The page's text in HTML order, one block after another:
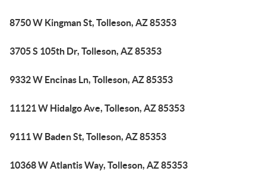
8750 W Kingman St, Tolleson, AZ 85353
3705 S 105th Dr, Tolleson, AZ 85353
9332 W Encinas Ln, Tolleson, AZ 85353
11121 W Hidalgo Ave, Tolleson, AZ 85353
9111 W Baden St, Tolleson, AZ 85353
10368 W Atlantis Way, Tolleson, AZ 85353